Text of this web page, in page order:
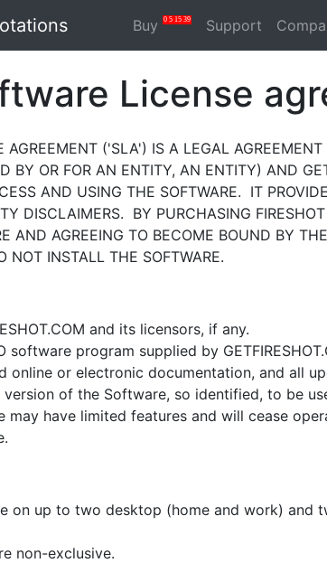
Buy 0 5 15 39 Support
License
AGREEMENT ('SLA') IS A LEGAL
BY OR FOR AN ENTITY, AN ENTITY) AND
AND USING THE SOFTWARE. IT
DISCLAIMERS. BY PURCHASING
AND AGREEING TO BECOME BOUND BY
NOT INSTALL THE SOFTWARE.
and its licensors, if any.
software program supplied by
online or electronic documentation, and all
of the Software, so identified, to be
have limited features and will cease
on up to two desktop (home and work)
non-exclusive.